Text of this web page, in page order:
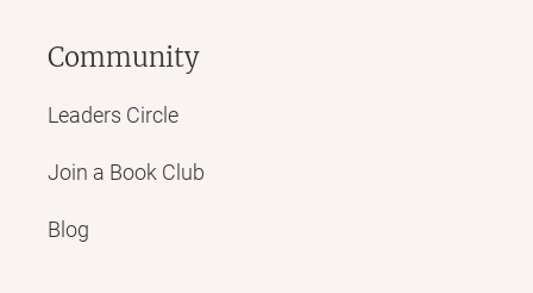
Community
Leaders Circle
Join a Book Club
Blog